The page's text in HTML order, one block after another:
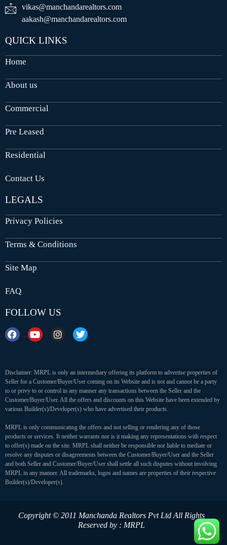
vikas@manchandarealtors.com
aakash@manchandarealtors.com
QUICK LINKS
Home
About us
Commercial
Pre Leased
Residential
Contact Us
LEGALS
Privacy Policies
Terms & Conditions
Site Map
FAQ
FOLLOW US
Disclaimer: MRPL is only an intermediary offering its platform to advertise properties of
Seller for a Customer/Buyer/User coming on its Website and is not and cannot be a party
to or privy to or control in any manner any transactions between the Seller and the
Customer/Buyer/User. All the offers and discounts on this Website have been extended by
various Builder(s)/Developer(s) who have advertised their products.
MRPL is only communicating the offers and not selling or rendering any of those
products or services. It neither warrants nor is it making any representations with respect
to offer(s) made on the site. MRPL shall neither be responsible nor liable to mediate or
resolve any disputes or disagreements between the Customer/Buyer/User and the Seller
and both Seller and Customer/Buyer/User shall settle all such disputes without involving
MRPL in any manner. All trademarks, logos and names are properties of their respective
Builder(s)/Developer(s).
Copyright © 2011 Manchanda Realtors Pvt Ltd All Rights
Reserved by : MRPL